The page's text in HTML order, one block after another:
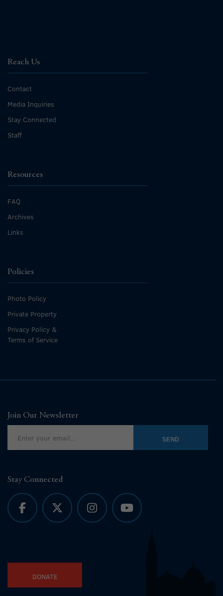
Reach Us
Contact
Media Inquiries
Stay Connected
Staff
Resources
FAQ
Archives
Links
Policies
Photo Policy
Private Property
Privacy Policy &
Terms of Service
Join Our Newsletter
Stay Connected
DONATE